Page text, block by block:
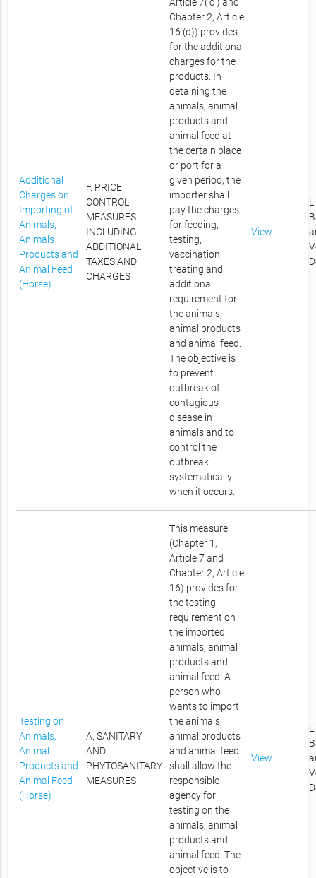
Additional
Charges on
Importing of
Animals,
Animals
Products and
Animal Feed
(Horse)
F. PRICE
CONTROL
MEASURES
INCLUDING
ADDITIONAL
TAXES AND
CHARGES
Chapter 2, Article
16 (d)) provides
for the additional
charges for the
products. In
detaining the
animals, animal
products and
animal feed at
the certain place
or port for a
given period, the
importer shall
pay the charges
for feeding,
testing,
vaccination,
treating and
additional
requirement for
the animals,
animal products
and animal feed.
The objective is
to prevent
outbreak of
contagious
disease in
animals and to
control the
outbreak
systematically
when it occurs.
View
Testing on
Animals,
Animal
Products and
Animal Feed
(Horse)
A. SANITARY
AND
PHYTOSANITARY
MEASURES
This measure
(Chapter 1,
Article 7 and
Chapter 2, Article
16) provides for
the testing
requirement on
the imported
animals, animal
products and
animal feed. A
person who
wants to import
the animals,
animal products
and animal feed
shall allow the
responsible
agency for
testing on the
animals, animal
products and
animal feed. The
objective is to
View